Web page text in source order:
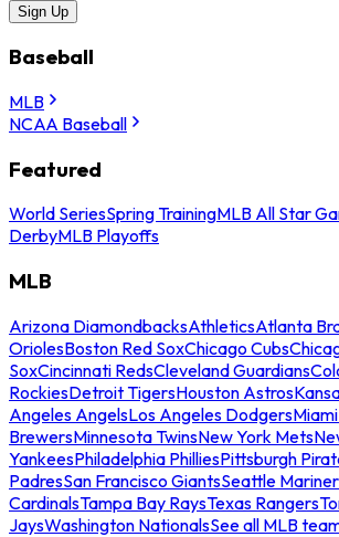
Sign Up
Baseball
MLB
NCAA Baseball
Featured
World SeriesSpring TrainingMLB All Star
DerbyMLB Playoffs
MLB
Arizona DiamondbacksAthleticsAtlanta
OriolesBoston Red SoxChicago Cubs
SoxCincinnati RedsCleveland Guardians
RockiesDetroit TigersHouston Astros
Angeles AngelsLos Angeles Dodgers
BrewersMinnesota TwinsNew York Mets
YankeesPhiladelphia PhilliesPittsburgh
PadresSan Francisco GiantsSeattle
CardinalsTampa Bay RaysTexas Rangers
JaysWashington NationalsSee all MLB